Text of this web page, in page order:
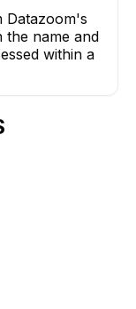
the name and
within a